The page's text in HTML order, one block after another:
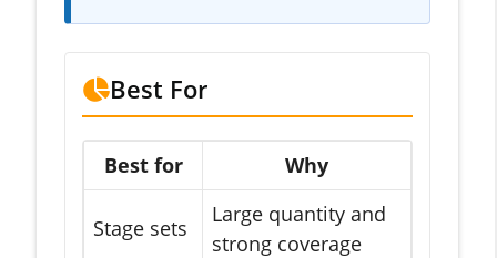
Best For
Best for Why
Stage sets
Large quantity and
strong coverage